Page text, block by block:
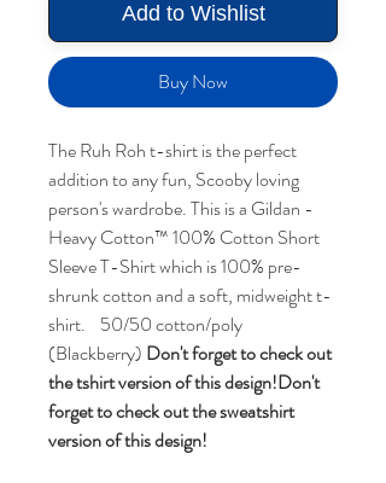
Add to Wishlist
Buy Now
The Ruh Roh t-shirt is the perfect
addition to any fun, Scooby loving
person's wardrobe. This is a Gildan -
Heavy Cotton™ 100% Cotton Short
Sleeve T-Shirt which is 100% pre-
shrunk cotton and a soft, midweight t-
shirt. 50/50 cotton/poly
(Blackberry) Don't forget to check out
the tshirt version of this design!Don't
forget to check out the sweatshirt
version of this design!